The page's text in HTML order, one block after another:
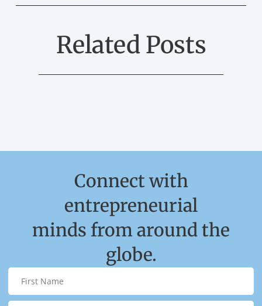
Related Posts
Connect with
entrepreneurial
minds from around the
globe.